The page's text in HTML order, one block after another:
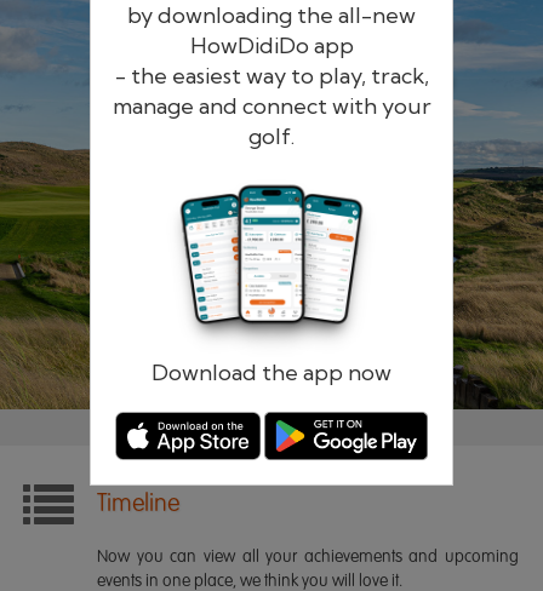
by downloading the all-new
HowDidiDo app
- the easiest way to play, track,
manage and connect with your
golf.
Download the app now
HowDidiDo
The largest golfer network in Europe
Remember me Forgotten password?
Timeline
Now you can view all your achievements and upcoming
events in one place, we think you will love it.